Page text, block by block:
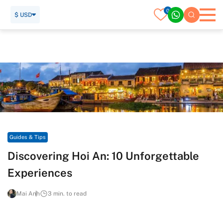
0
$ USD
Guides & Tips
Discovering Hoi An: 10 Unforgettable
Experiences
Mai Anh 3 min. to read